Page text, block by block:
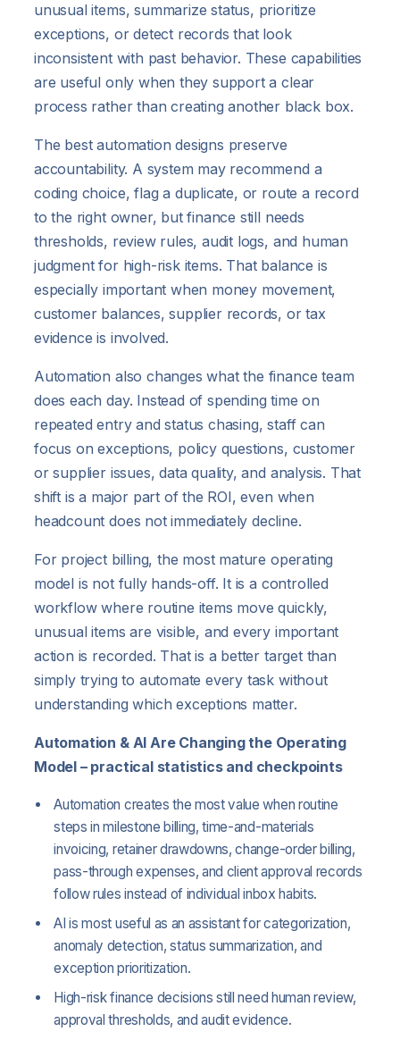
unusual items, summarize status, prioritize
exceptions, or detect records that look
inconsistent with past behavior. These capabilities
are useful only when they support a clear
process rather than creating another black box.
The best automation designs preserve
accountability. A system may recommend a
coding choice, flag a duplicate, or route a record
to the right owner, but finance still needs
thresholds, review rules, audit logs, and human
judgment for high-risk items. That balance is
especially important when money movement,
customer balances, supplier records, or tax
evidence is involved.
Automation also changes what the finance team
does each day. Instead of spending time on
repeated entry and status chasing, staff can
focus on exceptions, policy questions, customer
or supplier issues, data quality, and analysis. That
shift is a major part of the ROI, even when
headcount does not immediately decline.
For project billing, the most mature operating
model is not fully hands-off. It is a controlled
workflow where routine items move quickly,
unusual items are visible, and every important
action is recorded. That is a better target than
simply trying to automate every task without
understanding which exceptions matter.
Automation & AI Are Changing the Operating
Model – practical statistics and checkpoints
Automation creates the most value when routine
steps in milestone billing, time-and-materials
invoicing, retainer drawdowns, change-order billing,
pass-through expenses, and client approval records
follow rules instead of individual inbox habits.
AI is most useful as an assistant for categorization,
anomaly detection, status summarization, and
exception prioritization.
High-risk finance decisions still need human review,
approval thresholds, and audit evidence.